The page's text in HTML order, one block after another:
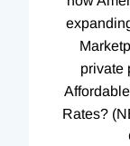
private
Rates?